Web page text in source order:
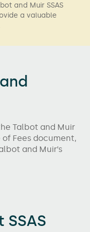
and Muir SSAS
a valuable
Talbot and Muir
of Fees document,
and Muir’s